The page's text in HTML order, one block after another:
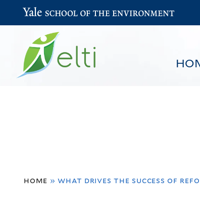
Yale School of the Environment
are
home » what drives the success of